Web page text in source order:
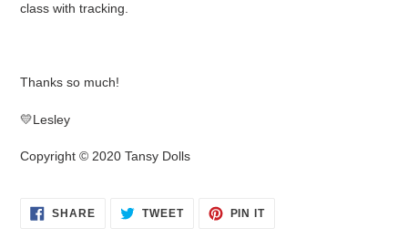
class with tracking.
Thanks so much!
💛Lesley
Copyright © 2020 Tansy Dolls
SHARESHARE TWEETTWEET
PIN ITPIN